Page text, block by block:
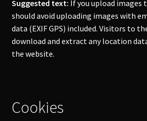
Suggested text: If you upload images
should avoid uploading images with
data (EXIF GPS) included. Visitors to
download and extract any location
the website.
Cookies